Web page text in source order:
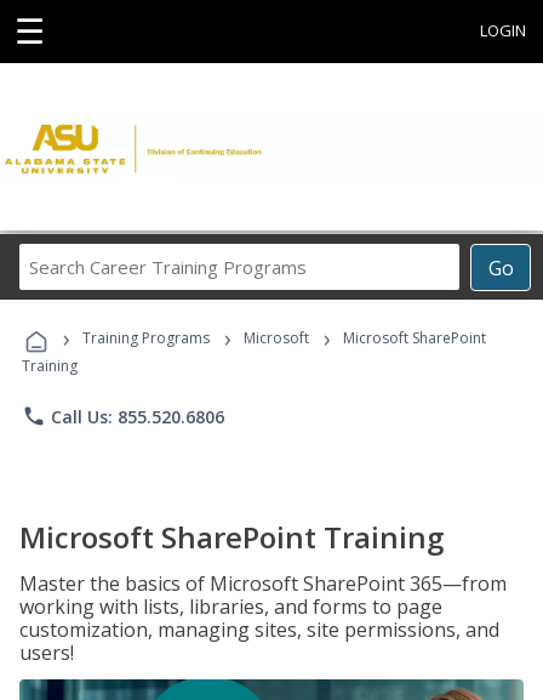
☰ LOGIN
Go
Career
Programs
› Training Programs › Microsoft ›
Microsoft SharePoint
Training
phone Call Us: 855.520.6806
Microsoft SharePoint Training
Master the basics of Microsoft SharePoint 365—from
working with lists, libraries, and forms to page
customization, managing sites, site permissions, and
users!